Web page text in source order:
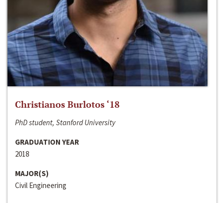
Christianos Burlotos ‘18
PhD student, Stanford University
GRADUATION YEAR
2018
MAJOR(S)
Civil Engineering